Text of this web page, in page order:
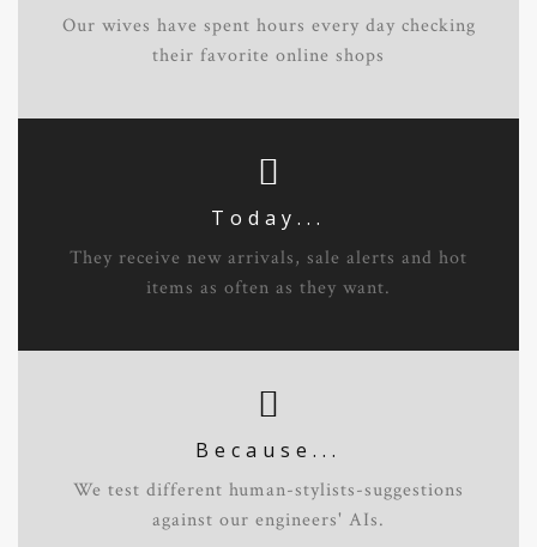
Our wives have spent hours every day checking
their favorite online shops
Today...
They receive new arrivals, sale alerts and hot
items as often as they want.
Because...
We test different human-stylists-suggestions
against our engineers' AIs.